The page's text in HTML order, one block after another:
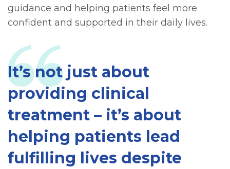
guidance and helping patients feel more
confident and supported in their daily lives.
It’s not just about
providing clinical
treatment – it’s about
helping patients lead
fulfilling lives despite